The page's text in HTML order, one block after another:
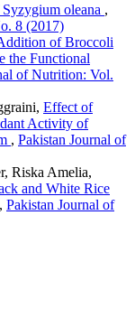
oleana ,
8 (2017)
of Broccoli
the Functional
of Nutrition: Vol.
Effect of
Activity of
, Pakistan Journal of
Riska Amelia,
and White Rice
, Pakistan Journal of